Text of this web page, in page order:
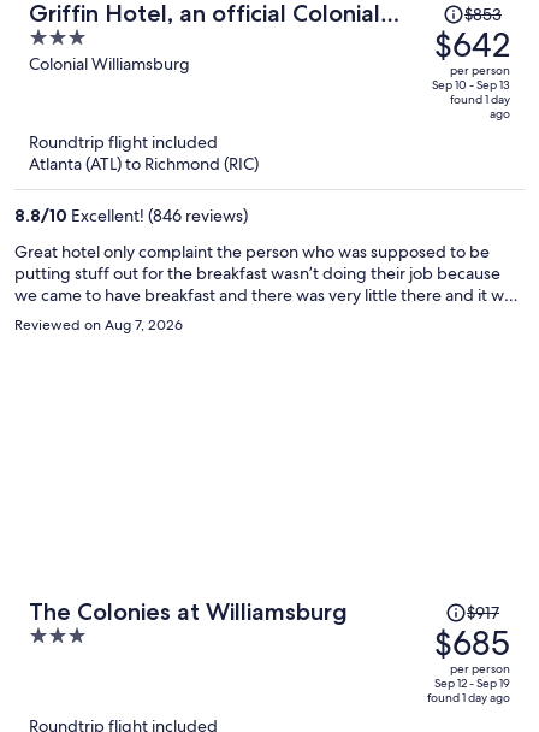
Griffin Hotel, an official Colonial
Williamsburg Hotel
3
out
Colonial Williamsburg
Price
was
$853,
price
per
$853
$642
per person
Sep 10 - Sep 13
found 1 day
ago
Roundtrip flight included
Atlanta (ATL) to Richmond (RIC)
8.8/10 Excellent! (846 reviews)
Great hotel only complaint the person who was supposed to be
putting stuff out for the breakfast wasn’t doing their job because
we came to have breakfast and there was very little there and it was
supposed to be open for another hour and a half
Reviewed on Aug 7, 2026
The Colonies at Williamsburg
3
Price
was
$917,
price
is
$917
$685
per person
Sep 12 - Sep 19
found 1 day ago
Roundtrip flight included